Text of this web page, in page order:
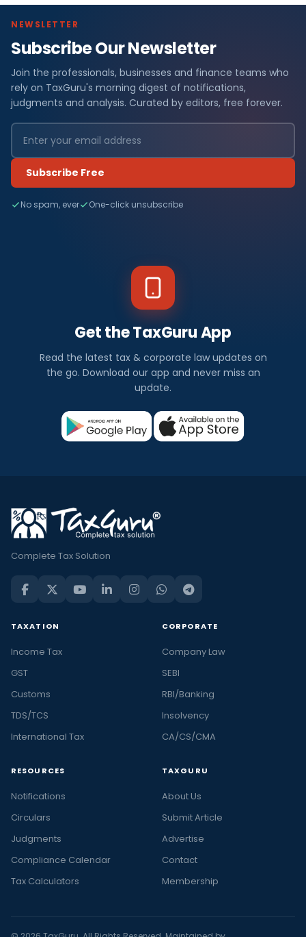
NEWSLETTER
Subscribe Our Newsletter
Join the professionals, businesses and finance teams who
rely on TaxGuru's morning digest of notifications,
judgments and analysis. Curated by editors, free forever.
Subscribe Free
No spam, ever One-click unsubscribe
Get the TaxGuru App
Read the latest tax & corporate law updates on
the go. Download our app and never miss an
update.
Complete Tax Solution
TAXATION
Income Tax
GST
Customs
TDS/TCS
International Tax
CORPORATE
Company Law
SEBI
RBI/Banking
Insolvency
CA/CS/CMA
RESOURCES
Notifications
Circulars
Judgments
Compliance Calendar
Tax Calculators
TAXGURU
About Us
Submit Article
Advertise
Contact
Membership